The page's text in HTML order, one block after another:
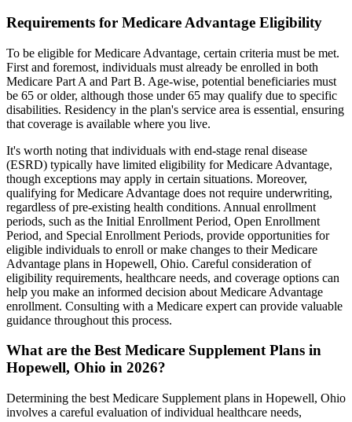
Requirements for Medicare Advantage Eligibility
To be eligible for Medicare Advantage, certain criteria must be met.
First and foremost, individuals must already be enrolled in both
Medicare Part A and Part B. Age-wise, potential beneficiaries must
be 65 or older, although those under 65 may qualify due to specific
disabilities. Residency in the plan's service area is essential, ensuring
that coverage is available where you live.
It's worth noting that individuals with end-stage renal disease
(ESRD) typically have limited eligibility for Medicare Advantage,
though exceptions may apply in certain situations. Moreover,
qualifying for Medicare Advantage does not require underwriting,
regardless of pre-existing health conditions. Annual enrollment
periods, such as the Initial Enrollment Period, Open Enrollment
Period, and Special Enrollment Periods, provide opportunities for
eligible individuals to enroll or make changes to their Medicare
Advantage plans in Hopewell, Ohio. Careful consideration of
eligibility requirements, healthcare needs, and coverage options can
help you make an informed decision about Medicare Advantage
enrollment. Consulting with a Medicare expert can provide valuable
guidance throughout this process.
What are the Best Medicare Supplement Plans in
Hopewell, Ohio in 2026?
Determining the best Medicare Supplement plans in Hopewell, Ohio
involves a careful evaluation of individual healthcare needs,